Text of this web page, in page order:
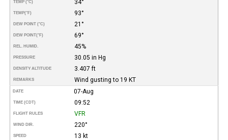
TEMP (°C) 34°
TEMP(°F) 93°
DEW POINT (°C) 21°
DEW POINT(°F) 69°
REL. HUMID. 45%
PRESSURE 30.05 in Hg
DENSITY ALTITUDE 3.407 ft
REMARKS Wind gusting to 19 KT
DATE 07-Aug
TIME (CDT) 09:52
FLIGHT RULES VFR
WIND DIR. 220°
SPEED 13 kt